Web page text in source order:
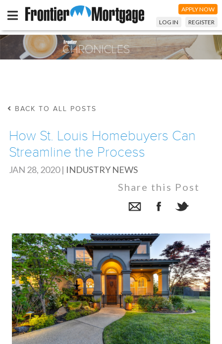
APPLY NOW
LOG IN
REGISTER
BACK TO ALL POSTS
How St. Louis Homebuyers Can
Streamline the Process
JAN 28, 2020| INDUSTRY NEWS
Share this Post